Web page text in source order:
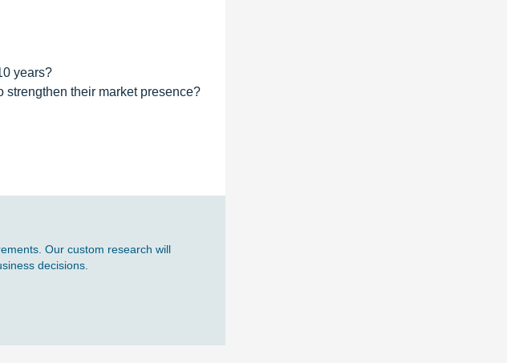
years?
strengthen their market presence?
Our custom research will
decisions.